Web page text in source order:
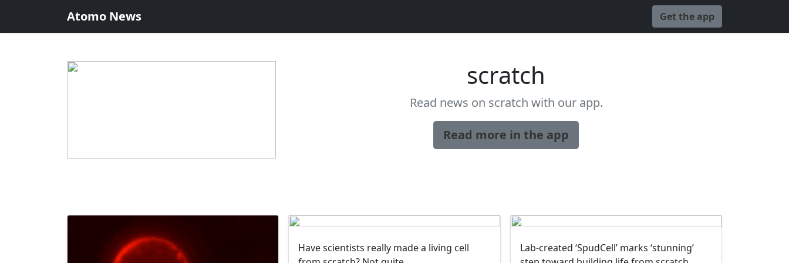
Atomo News Get the app
scratch
Read news on scratch with our app.
Read more in the app
Have scientists really made a living cell
Lab-created ‘SpudCell’ marks ‘stunning’